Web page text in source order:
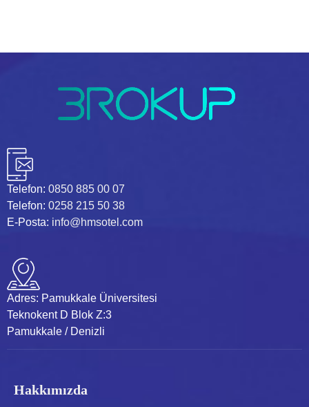
Telefon: 0850 885 00 07
Telefon: 0258 215 50 38
E-Posta: info@hmsotel.com
Adres: Pamukkale Üniversitesi
Teknokent D Blok Z:3
Pamukkale / Denizli
Hakkımızda